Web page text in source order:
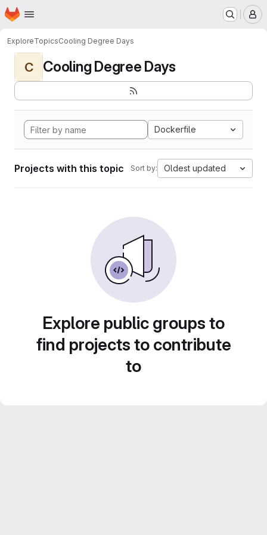
Skip to main content
Homepage
ExploreTopicsCooling Degree Days
C Cooling Degree Days
Dockerfile
Projects with this topic Sort by: Oldest updated
Explore public groups to
find projects to contribute
to